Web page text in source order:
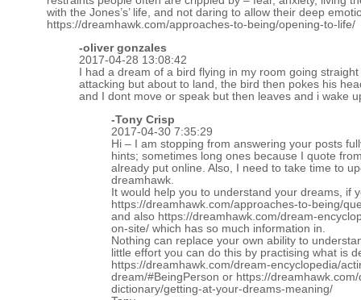
with the Jones’s’ life, and not daring to allow their deep
https://dreamhawk.com/approaches-to-being/opening-to-life/
-oliver gonzales
2017-04-28 13:08:42
I had a dream of a bird flying in my room going
attacking but about to land, the bird then pokes his
and I dont move or speak but then leaves and i wake
-Tony Crisp
2017-04-30 7:35:29
Hi – I am stopping from answering your posts
hints; sometimes long ones because I quote
already put online. Also, I need to take time to
dreamhawk.
It would help you to understand your dreams, if
https://dreamhawk.com/approaches-to-being/
and also https://dreamhawk.com/dream-
on-site/ which has so much information in.
Nothing can replace your own ability to
little effort you can do this by practising what is
https://dreamhawk.com/dream-encyclopedia/
dream/#BeingPerson or https://
dictionary/getting-at-your-dreams-meaning/